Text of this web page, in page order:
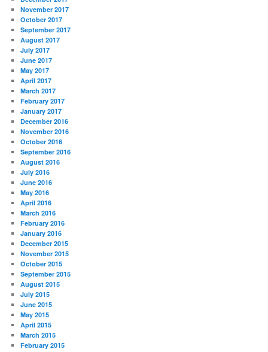
November 2017
October 2017
September 2017
August 2017
July 2017
June 2017
May 2017
April 2017
March 2017
February 2017
January 2017
December 2016
November 2016
October 2016
September 2016
August 2016
July 2016
June 2016
May 2016
April 2016
March 2016
February 2016
January 2016
December 2015
November 2015
October 2015
September 2015
August 2015
July 2015
June 2015
May 2015
April 2015
March 2015
February 2015